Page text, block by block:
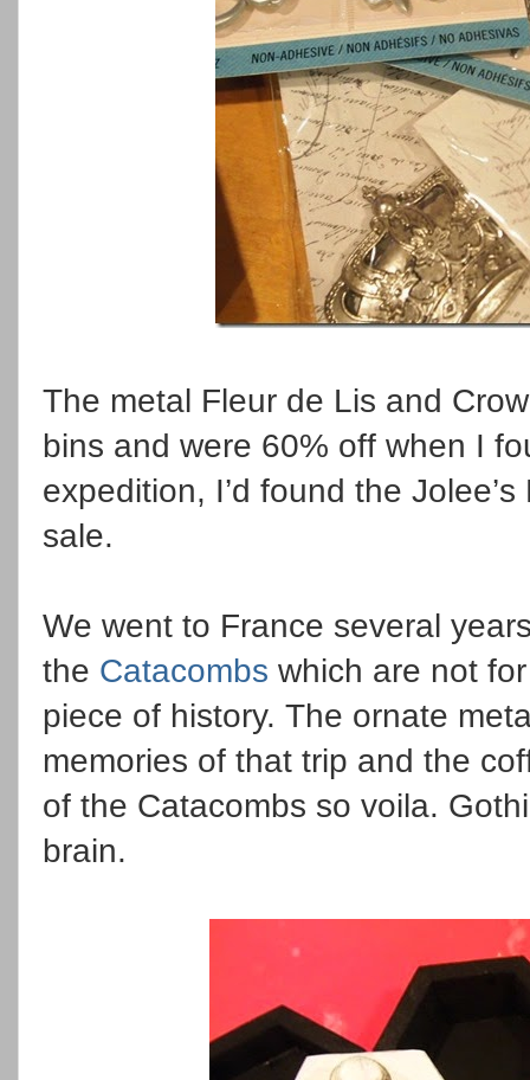
The metal Fleur de Lis and
bins and were 60% off when I
expedition, I’d found the
sale.
We went to France several
the Catacombs which are not
piece of history. The ornate
memories of that trip and the
of the Catacombs so voila.
brain.